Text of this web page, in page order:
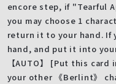
encore step, if "Tearful
you may choose 1
return it to your hand. If
hand, and put it into
【AUTO】 [Put this
your other 《Berlint》